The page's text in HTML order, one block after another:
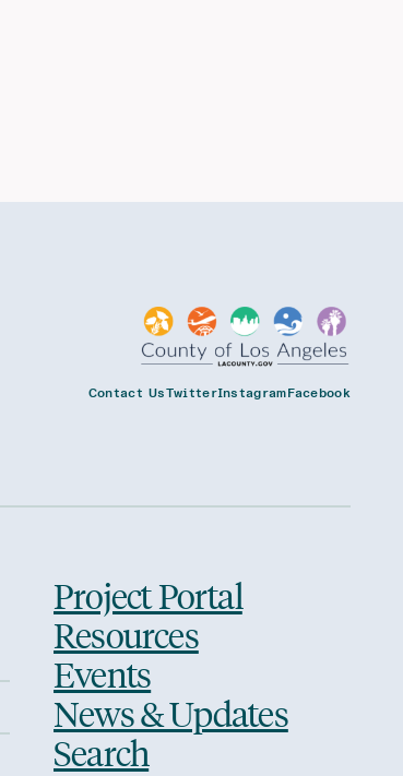
Contact UsTwitterInstagramFacebook
Project Portal
Resources
Events
News & Updates
Search